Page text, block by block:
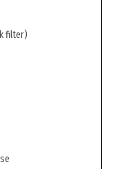
filter)